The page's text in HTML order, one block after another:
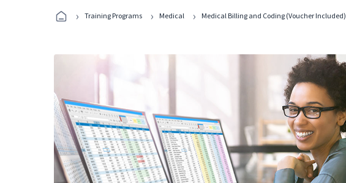
› Training Programs › Medical › Medical Billing and Coding (Voucher Included)